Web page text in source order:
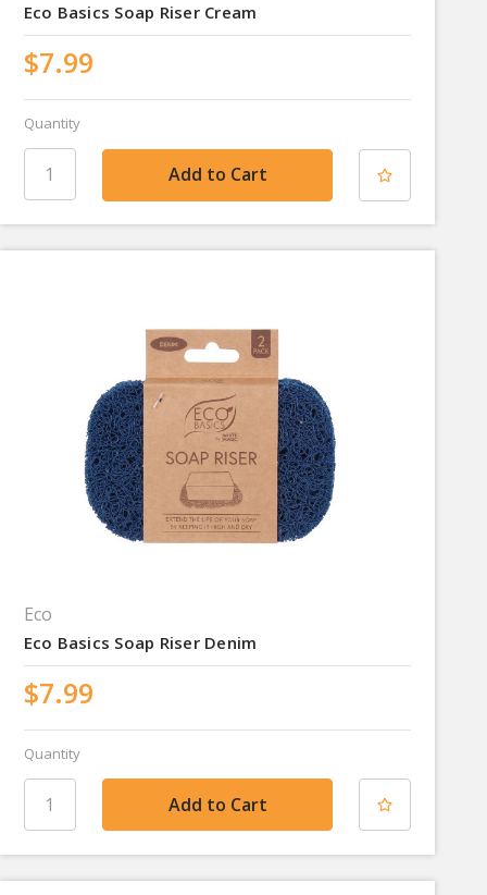
Eco Basics Soap Riser Cream
$7.99
Quantity
Eco
Eco Basics Soap Riser Denim
$7.99
Quantity